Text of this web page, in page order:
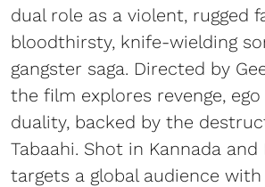
dual role as a violent, rugged
bloodthirsty, knife-wielding
gangster saga. Directed by
the film explores revenge,
duality, backed by the
Tabaahi. Shot in Kannada and
targets a global audience